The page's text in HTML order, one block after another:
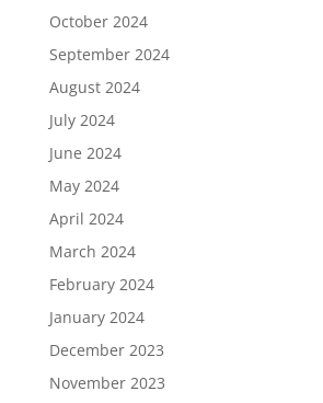
October 2024
September 2024
August 2024
July 2024
June 2024
May 2024
April 2024
March 2024
February 2024
January 2024
December 2023
November 2023